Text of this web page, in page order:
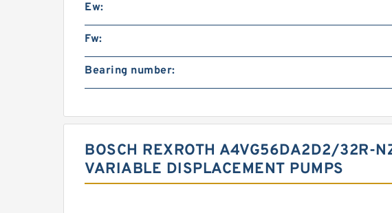
Ew:
Fw:
Bearing number:
BOSCH REXROTH A4VG56DA2D2/32R-
VARIABLE DISPLACEMENT PUMPS